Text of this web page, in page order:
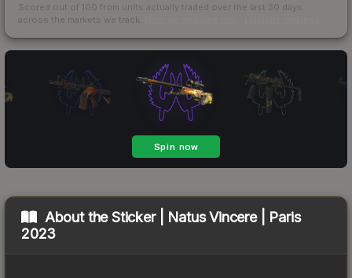
Scored out of 100 from units actually traded over the last 30 days
across the markets we track.
About theSticker | Natus Vincere | Paris
2023